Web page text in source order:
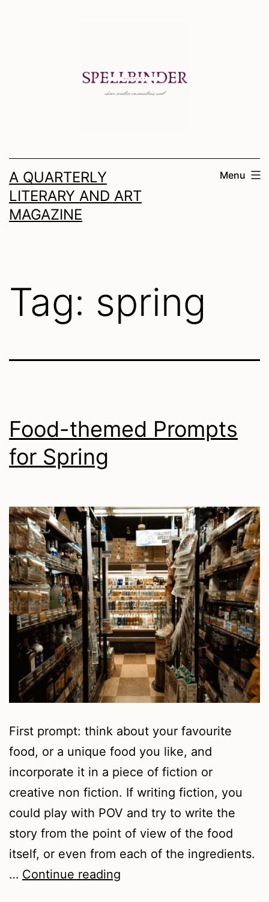
A QUARTERLY
LITERARY AND ART
MAGAZINE
Menu
Tag: spring
Food-themed Prompts
for Spring
First prompt: think about your favourite
food, or a unique food you like, and
incorporate it in a piece of fiction or
creative non fiction. If writing fiction, you
could play with POV and try to write the
story from the point of view of the food
itself, or even from each of the ingredients.
… Continue reading